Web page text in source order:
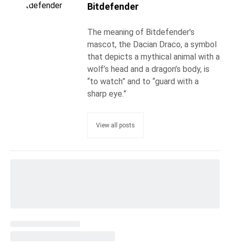
Bitdefender
The meaning of Bitdefender’s
mascot, the Dacian Draco, a symbol
that depicts a mythical animal with a
wolf’s head and a dragon’s body, is
“to watch” and to “guard with a
sharp eye.”
View all posts